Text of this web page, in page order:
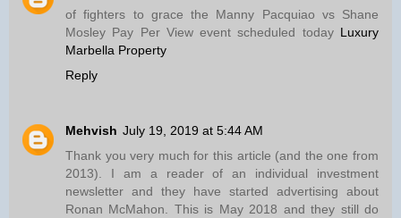
of fighters to grace the Manny Pacquiao vs Shane
Mosley Pay Per View event scheduled today Luxury
Marbella Property
Reply
Mehvish July 19, 2019 at 5:44 AM
Thank you very much for this article (and the one from
2013). I am a reader of an individual investment
newsletter and they have started advertising about
Ronan McMahon. This is May 2018 and they still do